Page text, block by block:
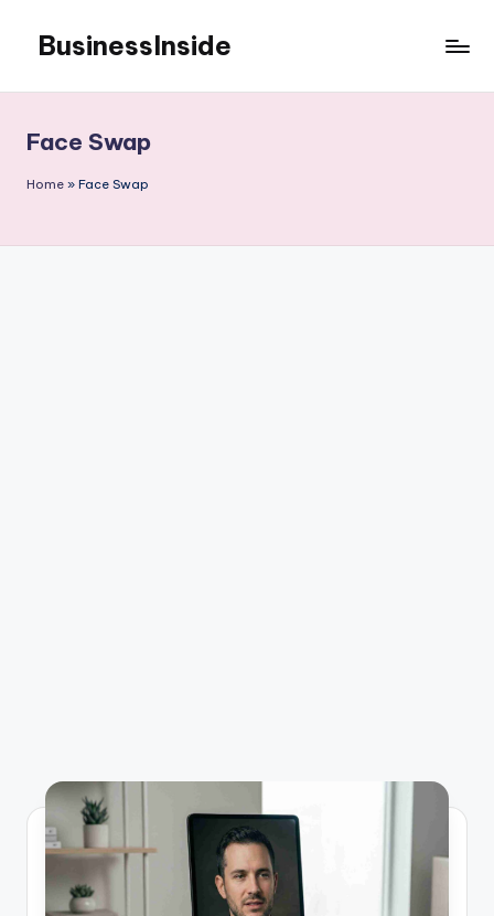
content
BusinessInside
Face Swap
Home » Face Swap